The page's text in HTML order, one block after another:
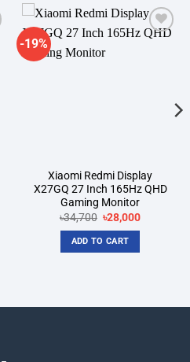
-19%
Xiaomi Redmi Display
X27GQ 27 Inch 165Hz QHD
Gaming Monitor
৳34,700 Original
price
was:
৳34,700.
৳28,000Current
ADD TO CART